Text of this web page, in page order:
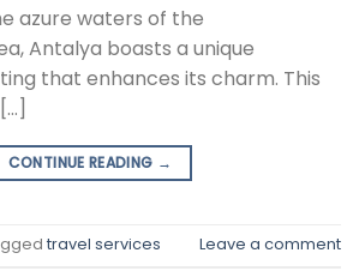
azure waters of the
Antalya boasts a unique
that enhances its charm. This
CONTINUE READING →
travel services Leave a comment